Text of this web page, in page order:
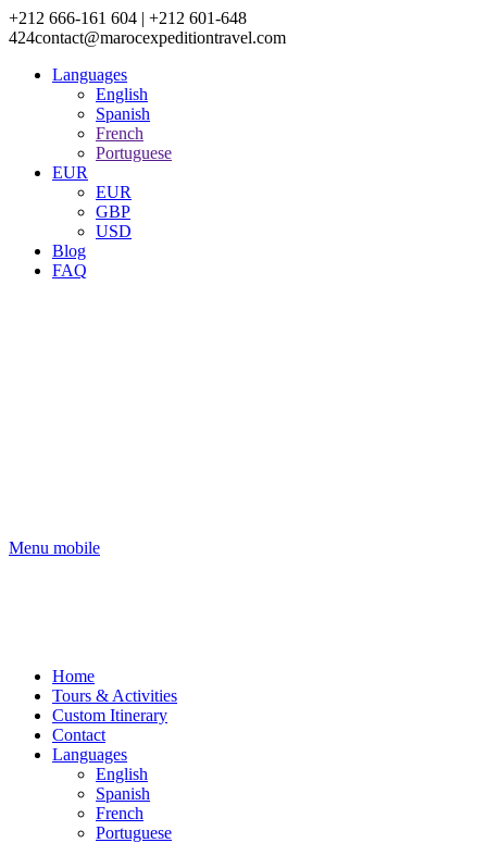
+212 666-161 604 | +212 601-648
424contact@marocexpeditiontravel.com
Languages
English
Spanish
French
Portuguese
EUR
EUR
GBP
USD
Blog
FAQ
Menu mobile
Home
Tours & Activities
Custom Itinerary
Contact
Languages
English
Spanish
French
Portuguese